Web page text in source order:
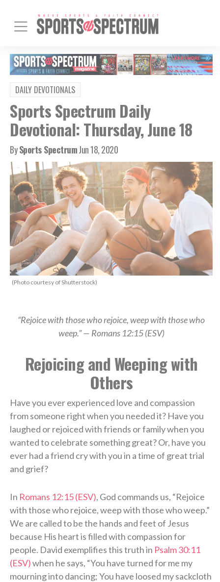
DAILY DEVOTIONALS
Sports Spectrum Daily
Devotional: Thursday, June 18
BySports SpectrumJun 18, 2020
(Photo courtesy of Shutterstock)
“Rejoice with those who rejoice, weep with those who
weep.” — Romans 12:15 (ESV)
Rejoicing and Weeping with
Others
Have you ever experienced love and compassion
from someone right when you needed it? Have you
laughed or rejoiced with friends or family when you
wanted to celebrate something great? Or, have you
ever had a friend cry with you in a time of great trial
and grief?
In Romans 12:15 (ESV), God commands us, “Rejoice
with those who rejoice, weep with those who weep.”
We are called to be the hands and feet of Jesus
because His heart is filled with compassion for
people. David exemplifies this truth in Psalm 30:11
(ESV)when he says, “You have turned for me my
mourning into dancing; You have loosed my sackcloth